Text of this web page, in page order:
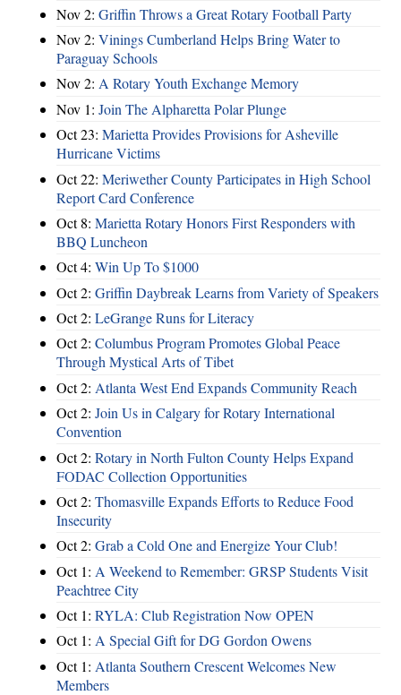
Nov 2: Griffin Throws a Great Rotary Football Party
Nov 2: Vinings Cumberland Helps Bring Water to
Paraguay Schools
Nov 2: A Rotary Youth Exchange Memory
Nov 1: Join The Alpharetta Polar Plunge
Oct 23: Marietta Provides Provisions for Asheville
Hurricane Victims
Oct 22: Meriwether County Participates in High School
Report Card Conference
Oct 8: Marietta Rotary Honors First Responders with
BBQ Luncheon
Oct 4: Win Up To $1000
Oct 2: Griffin Daybreak Learns from Variety of Speakers
Oct 2: LeGrange Runs for Literacy
Oct 2: Columbus Program Promotes Global Peace
Through Mystical Arts of Tibet
Oct 2: Atlanta West End Expands Community Reach
Oct 2: Join Us in Calgary for Rotary International
Convention
Oct 2: Rotary in North Fulton County Helps Expand
FODAC Collection Opportunities
Oct 2: Thomasville Expands Efforts to Reduce Food
Insecurity
Oct 2: Grab a Cold One and Energize Your Club!
Oct 1: A Weekend to Remember: GRSP Students Visit
Peachtree City
Oct 1: RYLA: Club Registration Now OPEN
Oct 1: A Special Gift for DG Gordon Owens
Oct 1: Atlanta Southern Crescent Welcomes New
Members